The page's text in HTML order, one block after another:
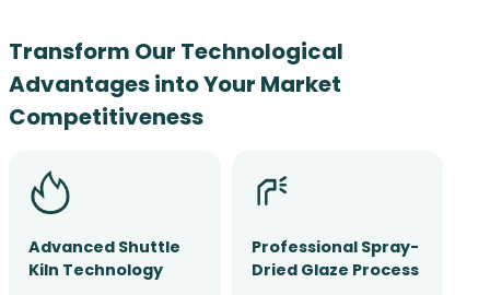
Transform Our Technological
Advantages into Your Market
Competitiveness
Advanced Shuttle
Kiln Technology
Professional Spray-
Dried Glaze Process